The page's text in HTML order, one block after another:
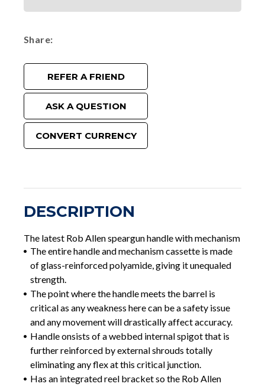
Share
REFER A FRIEND
ASK A QUESTION
CONVERT CURRENCY
DESCRIPTION
The latest Rob Allen speargun handle with mechanism
The entire handle and mechanism cassette is made
of glass-reinforced polyamide, giving it unequaled
strength.
The point where the handle meets the barrel is
critical as any weakness here can be a safety issue
and any movement will drastically affect accuracy.
Handle onsists of a webbed internal spigot that is
further reinforced by external shrouds totally
eliminating any flex at this critical junction.
Has an integrated reel bracket so the Rob Allen